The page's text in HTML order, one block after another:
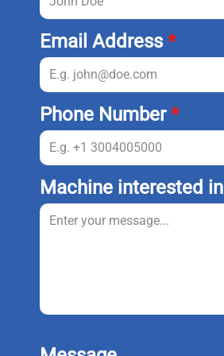
Email Address*
Phone Number*
Machine interested in